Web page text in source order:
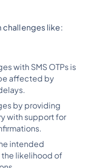
challenges like:
with SMS OTPs is
affected by
by providing
with support for
intended
likelihood of